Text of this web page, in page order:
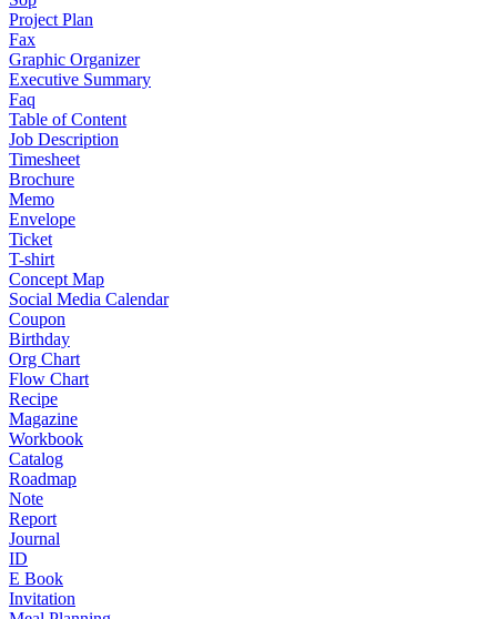
Project Plan
Fax
Graphic Organizer
Executive Summary
Faq
Table of Content
Job Description
Timesheet
Brochure
Memo
Envelope
Ticket
T-shirt
Concept Map
Social Media Calendar
Coupon
Birthday
Org Chart
Flow Chart
Recipe
Magazine
Workbook
Catalog
Roadmap
Note
Report
Journal
ID
E Book
Invitation